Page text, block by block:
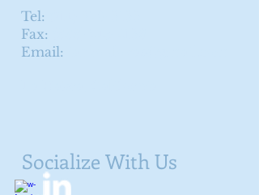
Tel:
Fax:
Email:
Socialize With Us